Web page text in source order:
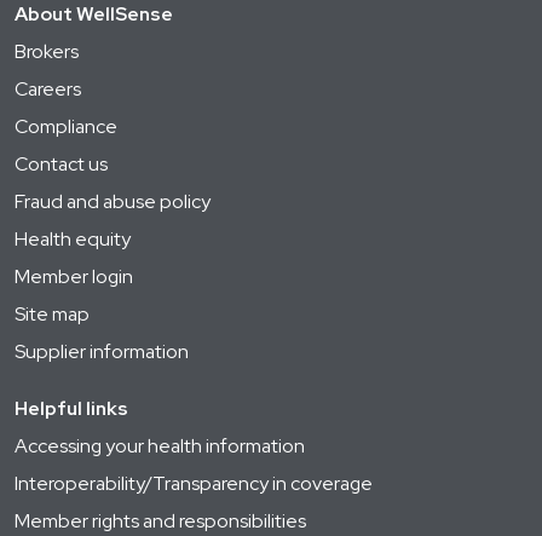
About WellSense
Brokers
Careers
Compliance
Contact us
Fraud and abuse policy
Health equity
Member login
Site map
Supplier information
Helpful links
Accessing your health information
Interoperability/Transparency in coverage
Member rights and responsibilities